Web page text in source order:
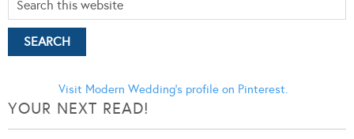
Visit Modern Wedding's profile on Pinterest.
YOUR NEXT READ!